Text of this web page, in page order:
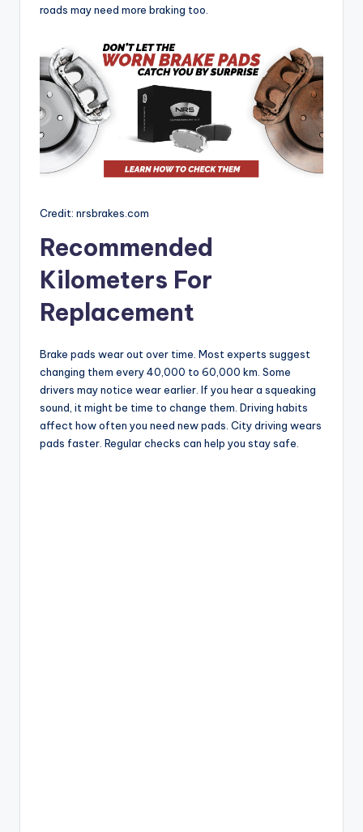
roads may need more braking too.
Credit: nrsbrakes.com
Recommended
Kilometers For
Replacement
Brake pads wear out over time. Most experts suggest
changing them every 40,000 to 60,000 km. Some
drivers may notice wear earlier. If you hear a squeaking
sound, it might be time to change them. Driving habits
affect how often you need new pads. City driving wears
pads faster. Regular checks can help you stay safe.